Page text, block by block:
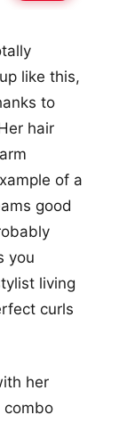
like this,
to
hair
of a
good
you
living
curls
her
combo